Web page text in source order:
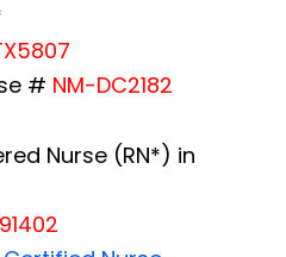
# NM-DC2182
Nurse (RN*) in